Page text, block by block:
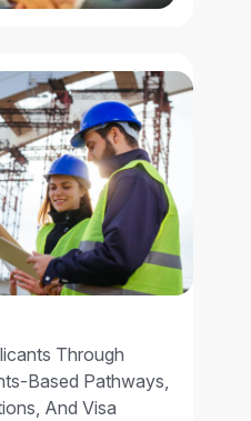
Through
Based Pathways,
And Visa